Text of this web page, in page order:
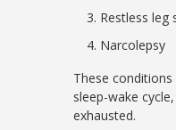
Restless leg
Narcolepsy
These
sleep-wake
exhausted.